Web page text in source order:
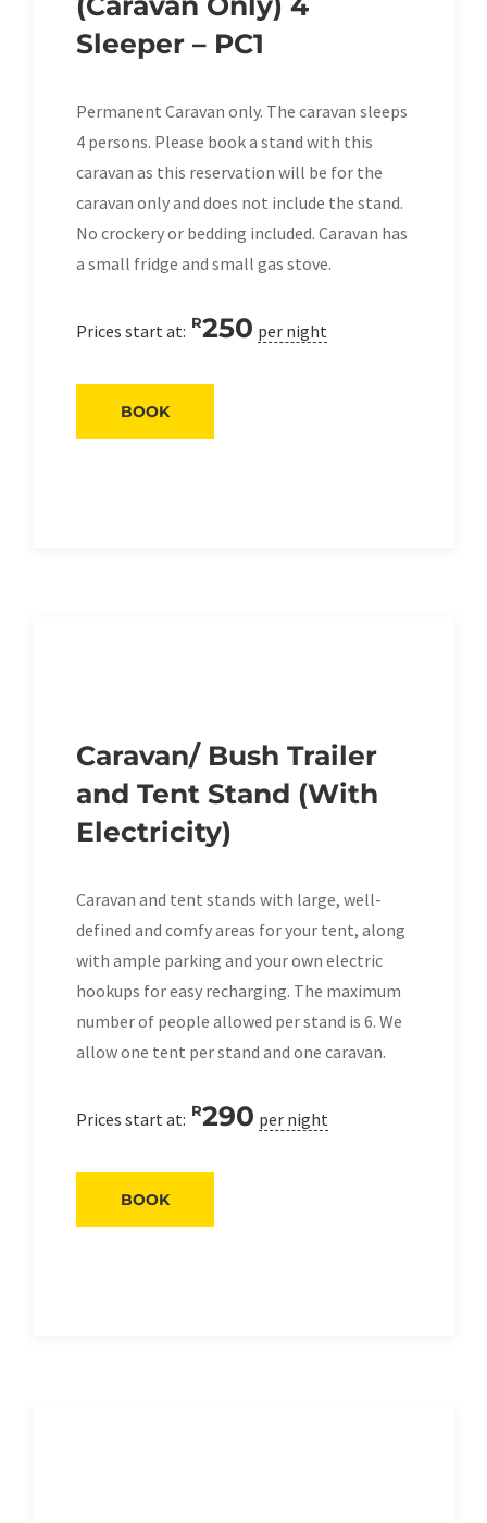
Sleeper – PC1
Permanent Caravan only. The caravan sleeps
4 persons. Please book a stand with this
caravan as this reservation will be for the
caravan only and does not include the stand.
No crockery or bedding included. Caravan has
a small fridge and small gas stove.
Prices start at: R250 per night
BOOK
Caravan/ Bush Trailer
and Tent Stand (With
Electricity)
Caravan and tent stands with large, well-
defined and comfy areas for your tent, along
with ample parking and your own electric
hookups for easy recharging. The maximum
number of people allowed per stand is 6. We
allow one tent per stand and one caravan.
Prices start at: R290 per night
BOOK